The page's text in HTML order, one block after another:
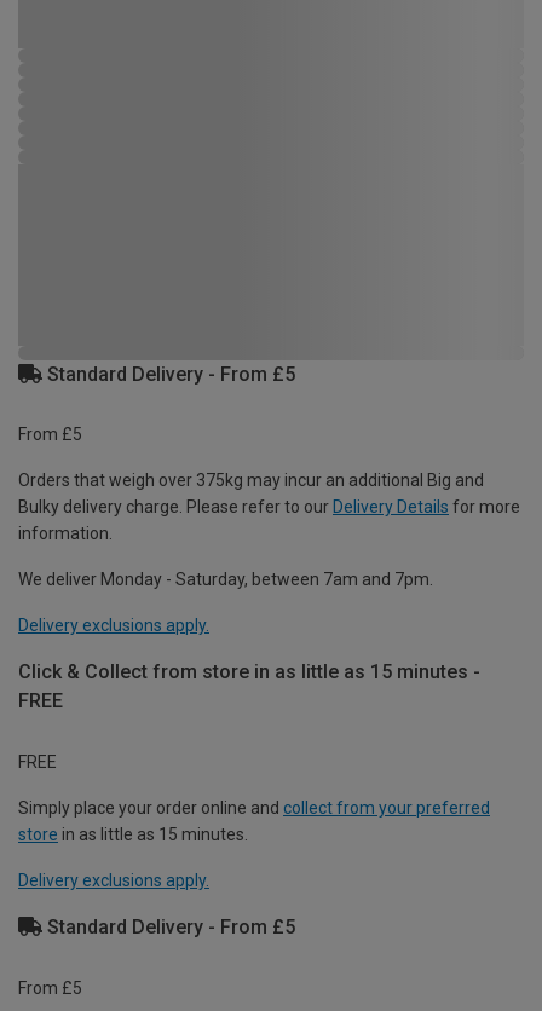
Standard Delivery - From £5
From £5
Orders that weigh over 375kg may incur an additional Big and
Bulky delivery charge. Please refer to our Delivery Details for more
information.
We deliver Monday - Saturday, between 7am and 7pm.
Delivery exclusions apply.
Click & Collect from store in as little as 15 minutes -
FREE
FREE
Simply place your order online and collect from your preferred
store in as little as 15 minutes.
Delivery exclusions apply.
Standard Delivery - From £5
From £5